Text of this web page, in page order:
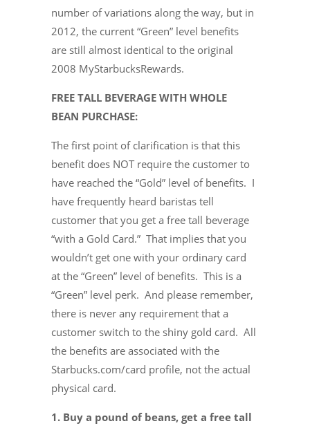
number of variations along the way, but in
2012, the current “Green” level benefits
are still almost identical to the original
2008 MyStarbucksRewards.
FREE TALL BEVERAGE WITH WHOLE
BEAN PURCHASE:
The first point of clarification is that this
benefit does NOT require the customer to
have reached the “Gold” level of benefits. I
have frequently heard baristas tell
customer that you get a free tall beverage
“with a Gold Card.” That implies that you
wouldn’t get one with your ordinary card
at the “Green” level of benefits. This is a
“Green” level perk. And please remember,
there is never any requirement that a
customer switch to the shiny gold card. All
the benefits are associated with the
Starbucks.com/card profile, not the actual
physical card.
1. Buy a pound of beans, get a free tall